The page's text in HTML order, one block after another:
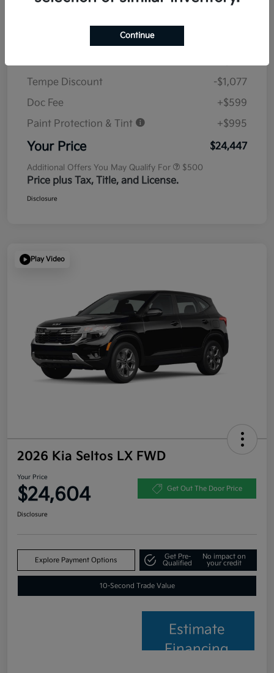
Tempe Discount
-$1,077
Doc Fee
+$599
Paint Protection & Tint
+$995
Your Price $24,447
Additional Offers You May Qualify For $500
Price plus Tax, Title, and License.
Disclosure
Play Video
2026 Kia Seltos LX FWD
Your Price
$24,604 Get Out The Door Price
Disclosure
Explore Payment Options
Get Pre-
Qualified
No impact on
your credit
10-Second Trade Value
Estimate
Financing
Continue